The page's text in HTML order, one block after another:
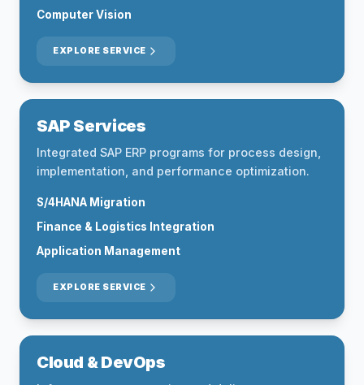
Computer Vision
EXPLORE SERVICE
SAP Services
Integrated SAP ERP programs for process design,
implementation, and performance optimization.
S/4HANA Migration
Finance & Logistics Integration
Application Management
EXPLORE SERVICE
Cloud & DevOps